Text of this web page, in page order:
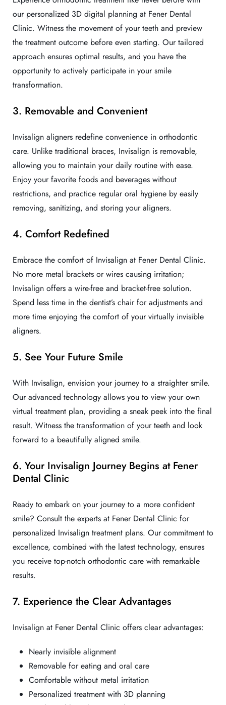
our personalized 3D digital planning at Fener Dental
Clinic. Witness the movement of your teeth and preview
the treatment outcome before even starting. Our tailored
approach ensures optimal results, and you have the
opportunity to actively participate in your smile
transformation.
3. Removable and Convenient
Invisalign aligners redefine convenience in orthodontic
care. Unlike traditional braces, Invisalign is removable,
allowing you to maintain your daily routine with ease.
Enjoy your favorite foods and beverages without
restrictions, and practice regular oral hygiene by easily
removing, sanitizing, and storing your aligners.
4. Comfort Redefined
Embrace the comfort of Invisalign at Fener Dental Clinic.
No more metal brackets or wires causing irritation;
Invisalign offers a wire-free and bracket-free solution.
Spend less time in the dentist’s chair for adjustments and
more time enjoying the comfort of your virtually invisible
aligners.
5. See Your Future Smile
With Invisalign, envision your journey to a straighter smile.
Our advanced technology allows you to view your own
virtual treatment plan, providing a sneak peek into the final
result. Witness the transformation of your teeth and look
forward to a beautifully aligned smile.
6. Your Invisalign Journey Begins at Fener
Dental Clinic
Ready to embark on your journey to a more confident
smile? Consult the experts at Fener Dental Clinic for
personalized Invisalign treatment plans. Our commitment to
excellence, combined with the latest technology, ensures
you receive top-notch orthodontic care with remarkable
results.
7. Experience the Clear Advantages
Invisalign at Fener Dental Clinic offers clear advantages:
Nearly invisible alignment
Removable for eating and oral care
Comfortable without metal irritation
Personalized treatment with 3D planning